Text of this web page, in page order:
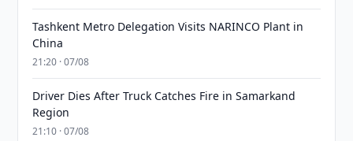
Tashkent Metro Delegation Visits NARINCO Plant in
China
21:20 · 07/08
Driver Dies After Truck Catches Fire in Samarkand
Region
21:10 · 07/08